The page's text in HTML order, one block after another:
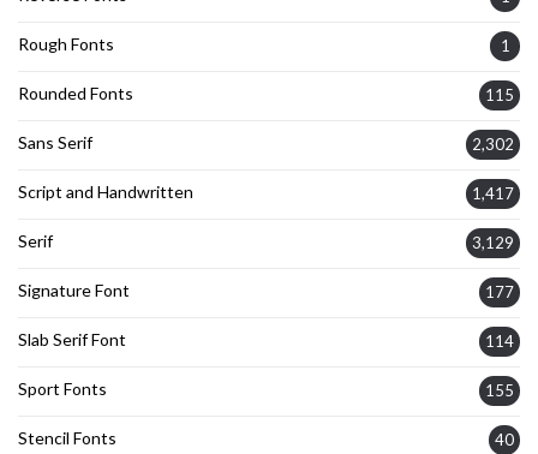
Rough Fonts 1
Rounded Fonts 115
Sans Serif 2,302
Script and Handwritten 1,417
Serif 3,129
Signature Font 177
Slab Serif Font 114
Sport Fonts 155
Stencil Fonts 40